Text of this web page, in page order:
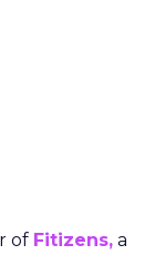
of Fitizens, a